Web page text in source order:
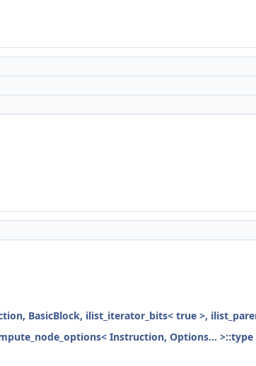
BasicBlock, ilist_iterator_bits< true >,
Instruction, Options... >::type